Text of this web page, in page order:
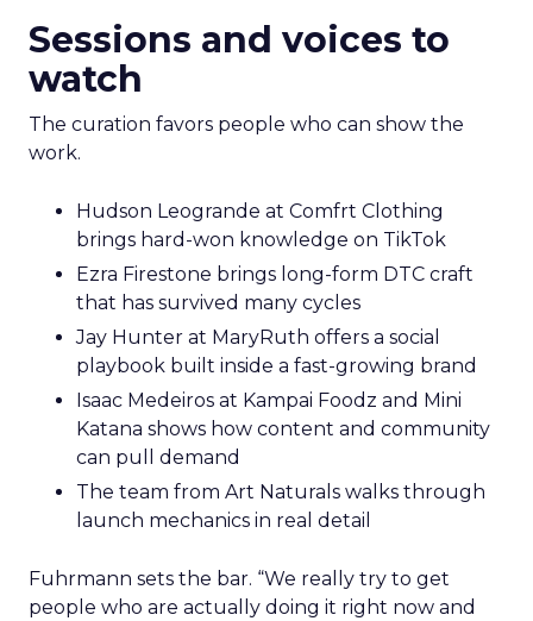
Sessions and voices to
watch
The curation favors people who can show the
work.
Hudson Leogrande at Comfrt Clothing
brings hard-won knowledge on TikTok
Ezra Firestone brings long-form DTC craft
that has survived many cycles
Jay Hunter at MaryRuth offers a social
playbook built inside a fast-growing brand
Isaac Medeiros at Kampai Foodz and Mini
Katana shows how content and community
can pull demand
The team from Art Naturals walks through
launch mechanics in real detail
Fuhrmann sets the bar. “We really try to get
people who are actually doing it right now and